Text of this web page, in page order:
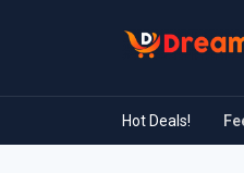
Hot Deals!